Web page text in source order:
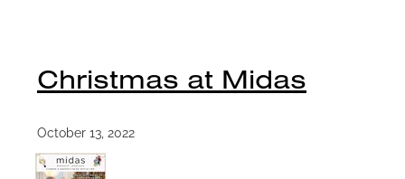
Christmas at Midas
October 13, 2022